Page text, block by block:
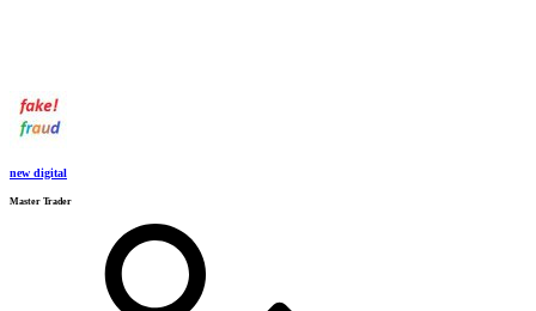
new digital
Master Trader